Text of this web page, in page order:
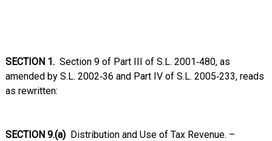
SECTION 1. Section 9 of Part III of S.L. 2001‑480, as
amended by S.L. 2002‑36 and Part IV of S.L. 2005‑233, reads
as rewritten:
SECTION 9.(a) Distribution and Use of Tax Revenue. –